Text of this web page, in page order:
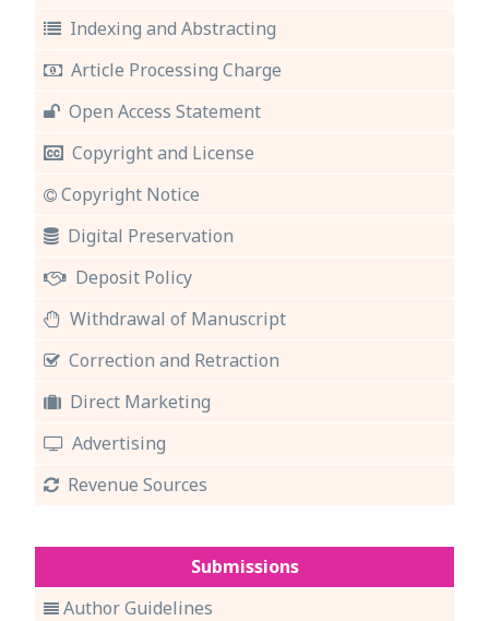
Indexing and Abstracting
Article Processing Charge
Open Access Statement
Copyright and License
Copyright Notice
Digital Preservation
Deposit Policy
Withdrawal of Manuscript
Correction and Retraction
Direct Marketing
Advertising
Revenue Sources
Submissions
Author Guidelines